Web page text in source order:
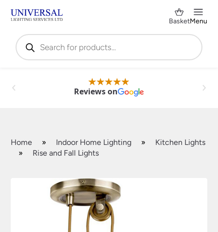
Products
search
BasketMenu
Reviews on
Home » Indoor Home Lighting »
Kitchen Lights
»
Rise and Fall Lights